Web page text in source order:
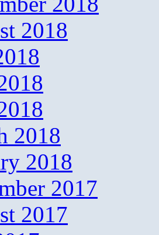
2018
2018
2018
2017
2017